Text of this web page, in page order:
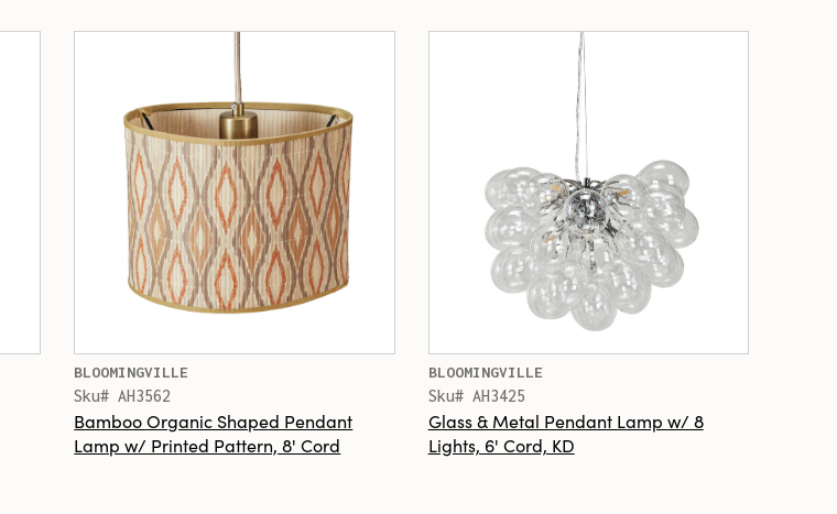
BLOOMINGVILLE
Sku# AH3562
Bamboo Organic Shaped Pendant
Lamp w/ Printed Pattern, 8' Cord
BLOOMINGVILLE
Sku# AH3425
Glass & Metal Pendant Lamp w/ 8
Lights, 6' Cord, KD